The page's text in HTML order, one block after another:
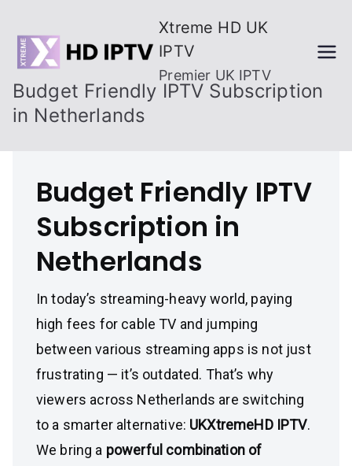
content
Xtreme HD UK
IPTV
Premier UK IPTV
Budget Friendly IPTV Subscription
in Netherlands
Budget Friendly IPTV
Subscription in
Netherlands
In today’s streaming-heavy world, paying
high fees for cable TV and jumping
between various streaming apps is not just
frustrating — it’s outdated. That’s why
viewers across Netherlands are switching
to a smarter alternative: UKXtremeHD IPTV.
We bring a powerful combination of